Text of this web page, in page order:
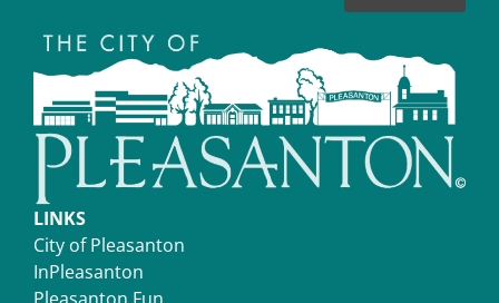
LINKS
City of Pleasanton
InPleasanton
Pleasanton Fun